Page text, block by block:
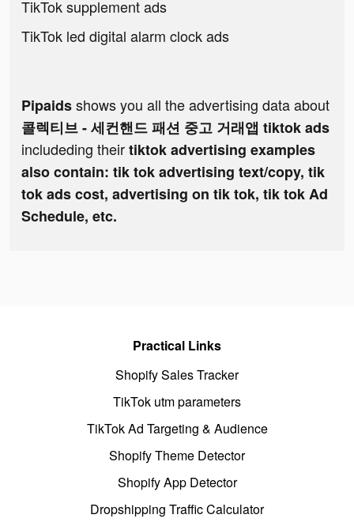
TikTok supplement ads
TikTok led digital alarm clock ads
Pipaidsshows you all the advertising data about
콜렉티브 - 세컨핸드 패션 중고 거래앱 tiktok ads
includeding theirtiktok advertising examples
also contain: tik tok advertising text/copy, tik
tok ads cost, advertising on tik tok, tik tok Ad
Schedule, etc.
Practical Links
Shopify Sales Tracker
TikTok utm parameters
TikTok Ad Targeting & Audience
Shopify Theme Detector
Shopify App Detector
Dropshipping Traffic Calculator